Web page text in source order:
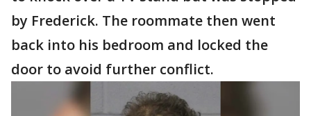
by Frederick. The roommate then went
back into his bedroom and locked the
door to avoid further conflict.